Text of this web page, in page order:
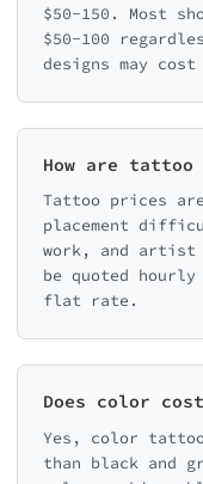
$50-150. Most
$50-100
designs may
How are
Tattoo prices
placement
work, and artist
be quoted
flat rate.
Does color
Yes, color
than black and